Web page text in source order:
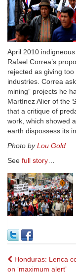
April 2010
Rafael Correa’s
rejected as giving
industries. Correa
mining” projects he
Martínez Alier of the
that a critique of
work, which showed
earth dispossess its
Photo byLou Gold
See full story…
Post
Honduras: Lenca
on ‘maximum alert’